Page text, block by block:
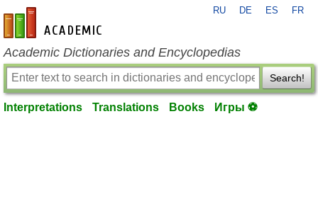
en-academic.com
RU DE ES FR
Academic Dictionaries and Encyclopedias
Search!
Interpretations Translations Books Игры ⚽